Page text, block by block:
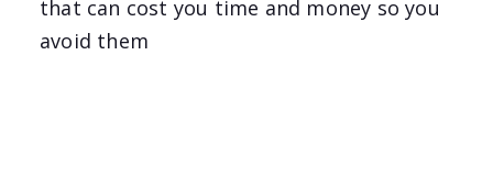
that can cost you time and money so you
avoid them